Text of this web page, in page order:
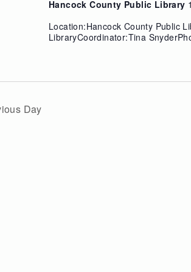
Hancock County Public Library
Location:Hancock County Public
LibraryCoordinator:Tina
Day